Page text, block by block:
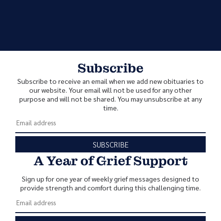
Subscribe
Subscribe to receive an email when we add new obituaries to
our website. Your email will not be used for any other
purpose and will not be shared. You may unsubscribe at any
time.
SUBSCRIBE
A Year of Grief Support
Sign up for one year of weekly grief messages designed to
provide strength and comfort during this challenging time.